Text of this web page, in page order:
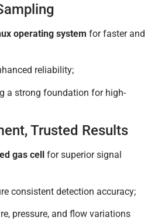
operating system for faster and
reliability;
a strong foundation for high-
Trusted Results
gas cell
for superior signal
consistent detection accuracy;
pressure, and flow variations